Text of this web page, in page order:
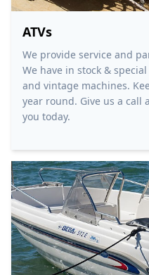
ATVs
We provide service and
We have in stock &
and vintage machines.
year round. Give us a call
you today.